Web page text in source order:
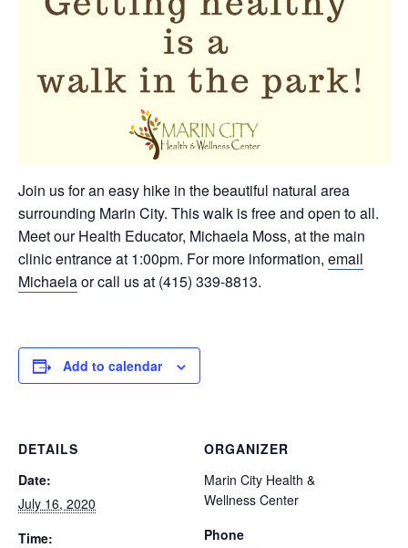
Join us for an easy hike in the beautiful natural area
surrounding Marin City. This walk is free and open to all.
Meet our Health Educator, Michaela Moss, at the main
clinic entrance at 1:00pm. For more information, email
Michaelaor call us at (415) 339-8813.
Add to calendar
DETAILS
Date:
July 16, 2020
Time:
ORGANIZER
Marin City Health &
Wellness Center
Phone